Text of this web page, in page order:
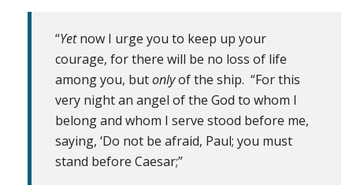
“Yetnow I urge you to keep up your
courage, for there will be no loss of life
among you, butonlyof the ship. “For this
very night an angel of the God to whom I
belong and whom I serve stood before me,
saying, ‘Do not be afraid, Paul; you must
stand before Caesar;”